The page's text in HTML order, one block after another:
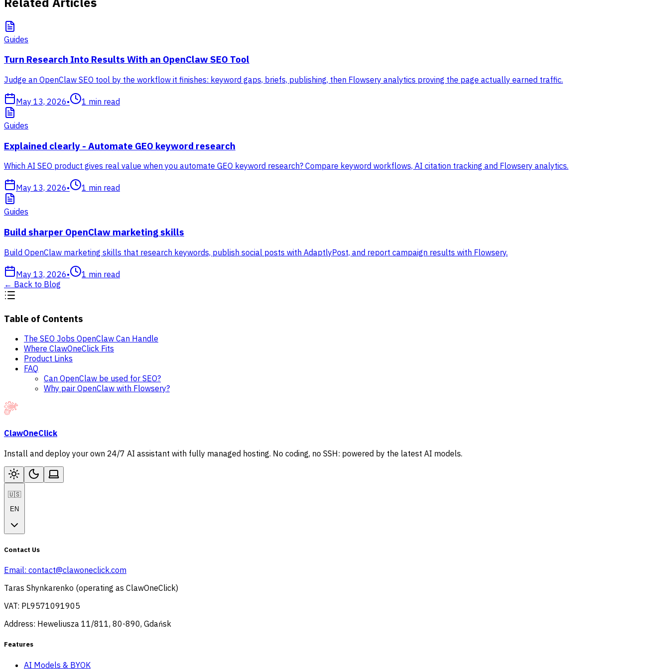
Guides
Turn Research Into Results With an OpenClaw SEO Tool
Judge an OpenClaw SEO tool by the workflow it finishes: keyword gaps, briefs, publishing, then Flowsery analytics proving the page actually earned traffic.
May 13, 2026• 1 min read
Guides
Explained clearly - Automate GEO keyword research
Which AI SEO product gives real value when you automate GEO keyword research? Compare keyword workflows, AI citation tracking and Flowsery analytics.
May 13, 2026• 1 min read
Guides
Build sharper OpenClaw marketing skills
Build OpenClaw marketing skills that research keywords, publish social posts with AdaptlyPost, and report campaign results with Flowsery.
May 13, 2026• 1 min read
← Back to Blog
Table of Contents
The SEO Jobs OpenClaw Can Handle
Where ClawOneClick Fits
Product Links
FAQ
Can OpenClaw be used for SEO?
Why pair OpenClaw with Flowsery?
ClawOneClick
Install and deploy your own 24/7 AI assistant with fully managed hosting. No coding, no SSH: powered by the latest AI models.
🇺🇸
EN
Contact Us
Email: contact@clawoneclick.com
Taras Shynkarenko (operating as ClawOneClick)
VAT: PL9571091905
Address: Heweliusza 11/811, 80-890, Gdańsk
Features
AI Models & BYOK